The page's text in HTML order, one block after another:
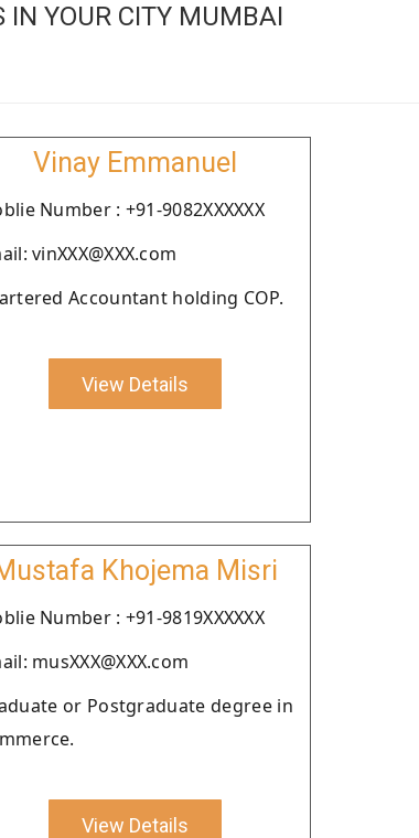
IN YOUR CITY MUMBAI
Vinay Emmanuel
Number : +91-9082XXXXXX
vinXXX@XXX.com
Accountant holding COP.
View Details
Khojema Misri
Number : +91-9819XXXXXX
musXXX@XXX.com
or Postgraduate degree in
View Details